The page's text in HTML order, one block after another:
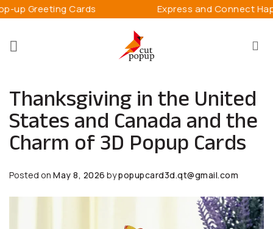
Skip
to
Cards Express and Connect Happiness
Thanksgiving in the United
States and Canada and the
Charm of 3D Popup Cards
Posted on May 8, 2026 bypopupcard3d.qt@gmail.com